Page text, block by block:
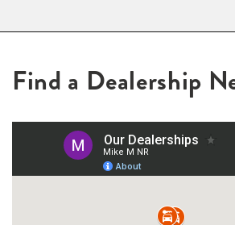
Find a Dealership